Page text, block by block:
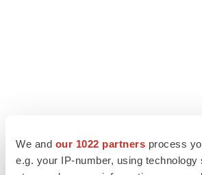
We and our 1022 partners process
e.g. your IP-number, using